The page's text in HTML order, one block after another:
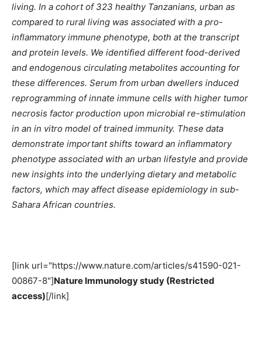
living. In a cohort of 323 healthy Tanzanians, urban as
compared to rural living was associated with a pro-
inflammatory immune phenotype, both at the transcript
and protein levels. We identified different food-derived
and endogenous circulating metabolites accounting for
these differences. Serum from urban dwellers induced
reprogramming of innate immune cells with higher tumor
necrosis factor production upon microbial re-stimulation
in an in vitro model of trained immunity. These data
demonstrate important shifts toward an inflammatory
phenotype associated with an urban lifestyle and provide
new insights into the underlying dietary and metabolic
factors, which may affect disease epidemiology in sub-
Sahara African countries.
[link url="https://www.nature.com/articles/s41590-021-
00867-8"]Nature Immunology study (Restricted
access)[/link]